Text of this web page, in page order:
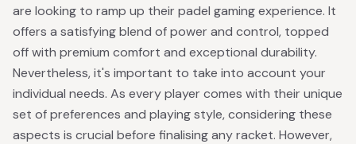
are looking to ramp up their padel gaming experience. It
offers a satisfying blend of power and control, topped
off with premium comfort and exceptional durability.
Nevertheless, it's important to take into account your
individual needs. As every player comes with their unique
set of preferences and playing style, considering these
aspects is crucial before finalising any racket. However,